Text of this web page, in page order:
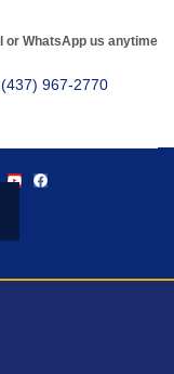
or WhatsApp us anytime
967-2770